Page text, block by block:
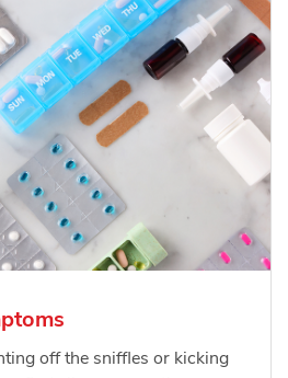
off the sniffles or kicking